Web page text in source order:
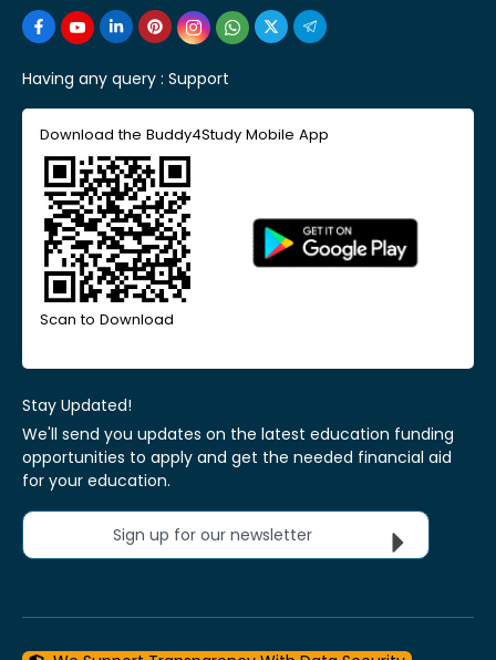
Having any query : Support
Download the Buddy4Study Mobile App
Scan to Download
Stay Updated!
We'll send you updates on the latest education funding
opportunities to apply and get the needed financial aid
for your education.
Sign up for our newsletter